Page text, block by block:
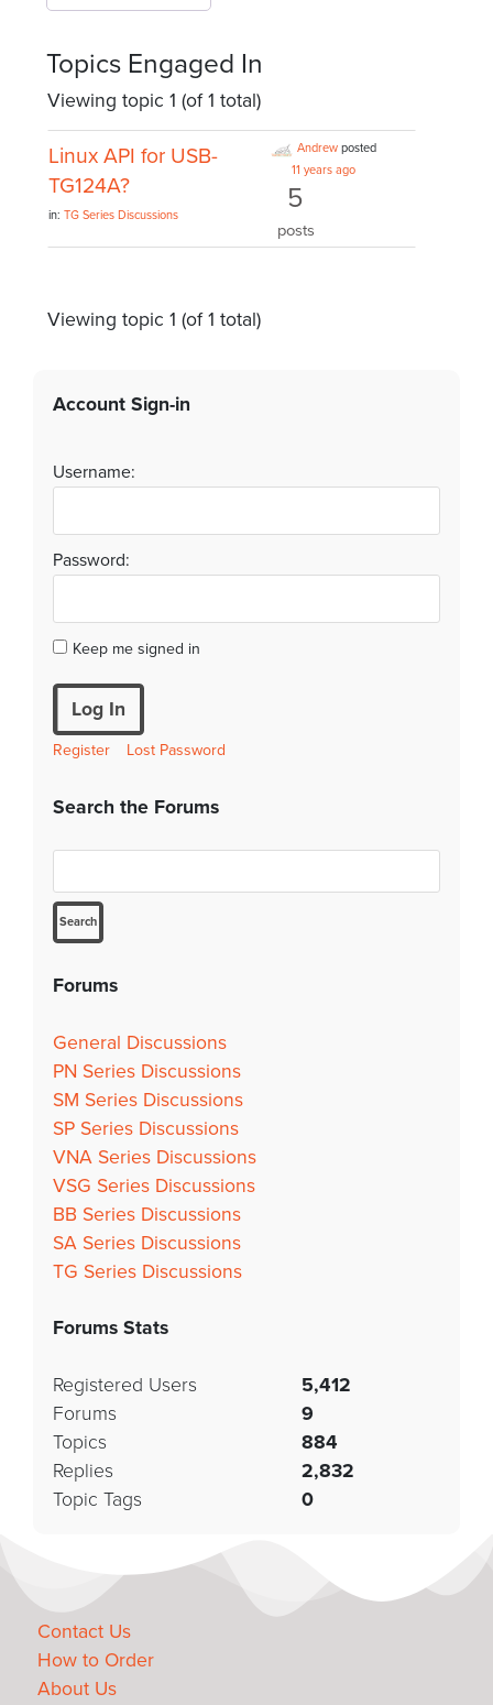
Topics Engaged In
Viewing topic 1 (of 1 total)
Linux API for USB-
TG124A?
in:TG Series Discussions
Andrewposted
11 years ago
5
posts
Viewing topic 1 (of 1 total)
Account Sign-in
Username:
Password:
Keep me signed in
Log In
Register Lost Password
Search the Forums
Forums
General Discussions
PN Series Discussions
SM Series Discussions
SP Series Discussions
VNA Series Discussions
VSG Series Discussions
BB Series Discussions
SA Series Discussions
TG Series Discussions
Forums Stats
Registered Users
5,412
Forums
9
Topics
884
Replies
2,832
Topic Tags
0
Contact Us
How to Order
About Us